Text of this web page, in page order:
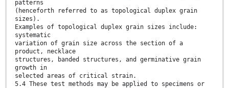
patterns
(henceforth referred to as topological duplex grain
sizes).
Examples of topological duplex grain sizes include:
systematic
variation of grain size across the section of a
product, necklace
structures, banded structures, and germinative grain
growth in
selected areas of critical strain.
5.4 These test methods may be applied to specimens or